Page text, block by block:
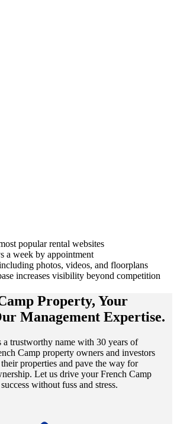
popular rental websites
a week by appointment
photos, videos, and floorplans
increases visibility beyond competition
Property, Your
Management Expertise.
a trustworthy name with 30 years of
Camp property owners and investors
properties and pave the way for
Let us drive your French Camp
without fuss and stress.